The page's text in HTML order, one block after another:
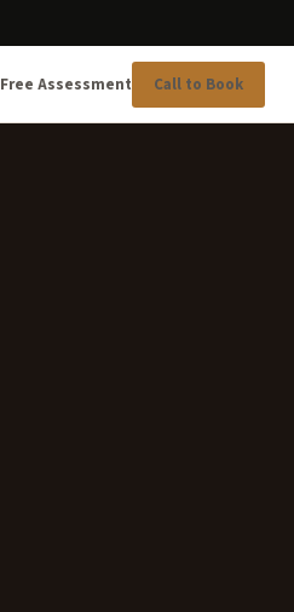
Free Assessment Call to Book